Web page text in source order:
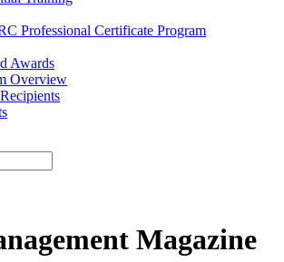
Professional Certificate Program
Awards
Overview
Magazine